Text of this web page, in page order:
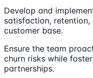
Develop and
satisfaction,
customer base.
Ensure the team
churn risks while
partnerships.